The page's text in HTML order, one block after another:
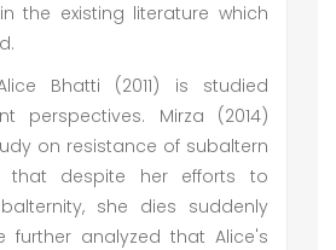
the existing literature which
Bhatti (2011) is studied
perspectives. Mirza (2014)
on resistance of subaltern
despite her efforts to
she dies suddenly
further analyzed that Alice's